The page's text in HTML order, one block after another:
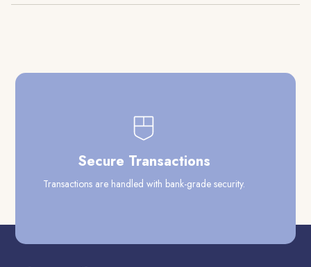
Secure Transactions
Transactions are handled with bank-grade security.